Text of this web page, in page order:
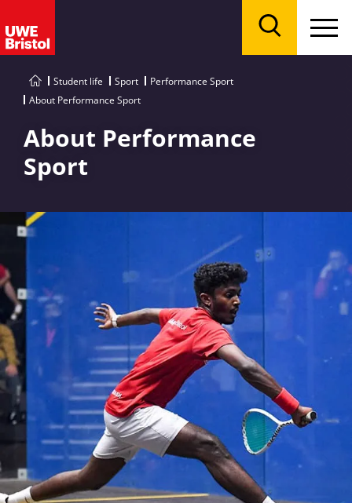
Student life Sport
Performance Sport
About Performance Sport
About Performance
Sport